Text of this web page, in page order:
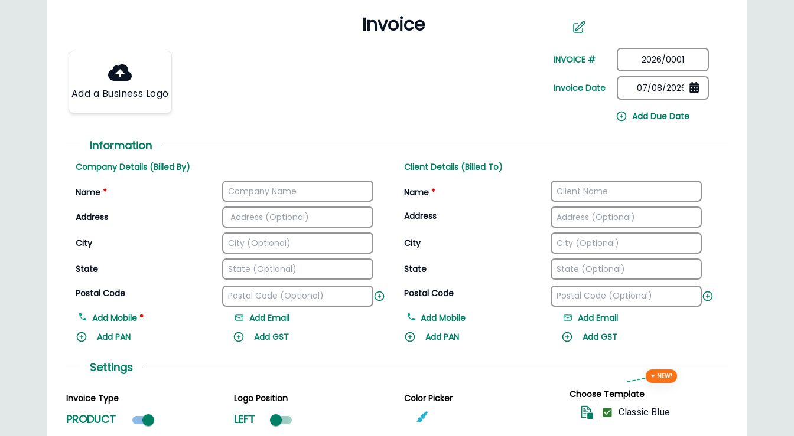
Manage inventory efficiently
Add a Business Logo
INVOICE #
Invoice Date
Add Due Date
Information
Company Details (Billed By)
Name *
Address
City
State
Postal Code
Add Mobile *
Add Email
Add PAN
Add GST
Client Details (Billed To)
Name *
Address
City
State
Postal Code
Add Mobile
Add Email
Add PAN
Add GST
Settings
Invoice Type
PRODUCT Product mode selected
Logo Position
LEFT
Color Picker Choose Template
✦ NEW!
Classic Blue